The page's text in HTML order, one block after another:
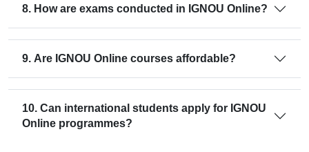
8. How are exams conducted in IGNOU Online?
9. Are IGNOU Online courses affordable?
10. Can international students apply for IGNOU
Online programmes?